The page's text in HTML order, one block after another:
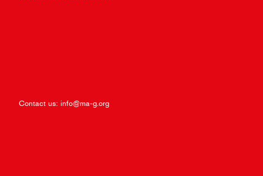
Contact us: info@ma-g.org